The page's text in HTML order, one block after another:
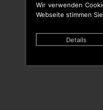
Wir verwenden
Webseite stimmen
Details